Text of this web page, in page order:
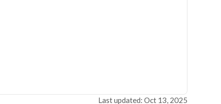
Last updated: Oct 13, 2025